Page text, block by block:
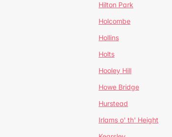
Hilton Park
Holcombe
Hollins
Holts
Hooley Hill
Howe Bridge
Hurstead
Irlams o' th' Height